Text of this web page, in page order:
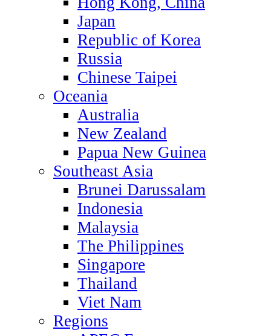
Japan
Republic of Korea
Russia
Chinese Taipei
Oceania
Australia
New Zealand
Papua New Guinea
Southeast Asia
Brunei Darussalam
Indonesia
Malaysia
The Philippines
Singapore
Thailand
Viet Nam
Regions